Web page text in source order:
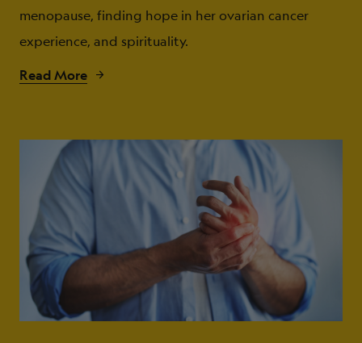
menopause, finding hope in her ovarian cancer
experience, and spirituality.
Read More